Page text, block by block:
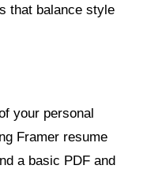
that balance style
your personal
Framer resume
a basic PDF and